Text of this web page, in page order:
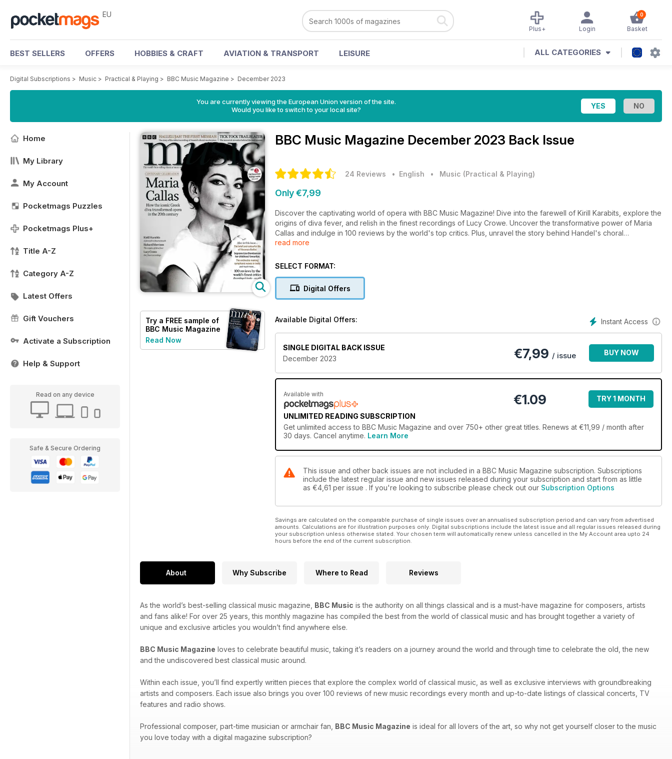
EU 0
Basket
Login
Plus+
BEST SELLERS OFFERS HOBBIES & CRAFT AVIATION & TRANSPORT LEISURE ALL CATEGORIES
Digital Subscriptions > Music > Practical & Playing > BBC Music Magazine > December 2023
You are currently viewing the European Union version of the site.
Would you like to switch to your local site?
Home
My Library
My Account
Pocketmags Puzzles
Pocketmags Plus+
Title A-Z
Category A-Z
Latest Offers
Gift Vouchers
Activate a Subscription
Help & Support
Read on any device
Safe & Secure Ordering
Try a FREE sample of
BBC Music Magazine
Read Now
BBC Music Magazine December 2023 Back Issue
24 Reviews • English • Music (Practical & Playing)
Only €7,99
Discover the captivating world of opera with BBC Music Magazine! Dive into the farewell of Kirill Karabits, explore the
origins of diva fever, and relish in the finest recordings of Lucy Crowe. Uncover the transformative power of Maria
Callas and indulge in 100 reviews by the world's top critics. Plus, unravel the story behind Handel's choral
masterpiece and meet the maverick inventor of the metronome. Don't miss out on the December listings and join the
must-read for music enthusiasts!
read more
SELECT FORMAT:
Digital Offers
Instant Access
Available Digital Offers:
SINGLE DIGITAL BACK ISSUE
December 2023
€7,99 / issue BUY NOW
Available with
UNLIMITED READING SUBSCRIPTION
€1.09 TRY 1 MONTH
Get unlimited access to BBC Music Magazine and over 750+ other great titles. Renews at €11,99 / month after
30 days. Cancel anytime. Learn More
This issue and other back issues are not included in a BBC Music Magazine subscription. Subscriptions
include the latest regular issue and new issues released during your subscription and start from as little
as €4,61 per issue . If you're looking to subscribe please check out our Subscription Options
Savings are calculated on the comparable purchase of single issues over an annualised subscription period and can vary from advertised
amounts. Calculations are for illustration purposes only. Digital subscriptions include the latest issue and all regular issues released during
your subscription unless otherwise stated. Your chosen term will automatically renew unless cancelled in the My Account area upto 24
hours before the end of the current subscription.
About Why Subscribe Where to Read Reviews
As the world’s best-selling classical music magazine, BBC Music is the authority on all things classical and is a must-have magazine for composers, artists
and fans alike! For over 25 years, this monthly magazine has compiled the best from the world of classical music and has brought together a variety of
unique and exclusive articles you wouldn’t find anywhere else.
BBC Music Magazine loves to celebrate beautiful music, taking it’s readers on a journey around the world and through time to celebrate the old, the new
and the undiscovered best classical music around.
Within each issue, you’ll find expertly written pieces that explore the complex world of classical music, as well as exclusive interviews with groundbreaking
artists and composers. Each issue also brings you over 100 reviews of new music recordings every month and up-to-date listings of classical concerts, TV
features and radio shows.
Professional composer, part-time musician or armchair fan, BBC Music Magazine is ideal for all lovers of the art, so why not get yourself closer to the music
you love today with a digital magazine subscription?